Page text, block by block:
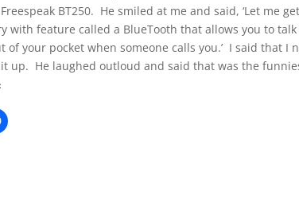
BT250. He smiled at me and said, ‘Let me
with feature called a BlueTooth that allows you to
of your pocket when someone calls you.’ I said that
up. He laughed outloud and said that was the